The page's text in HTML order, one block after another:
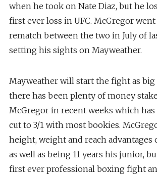
when he took on Nate Diaz, but he
first ever loss in UFC. McGregor
rematch between the two in July of
setting his sights on Mayweather.
Mayweather will start the fight as
there has been plenty of money
McGregor in recent weeks which has
cut to 3/1 with most bookies.
height, weight and reach advantages
as well as being 11 years his junior,
first ever professional boxing fight